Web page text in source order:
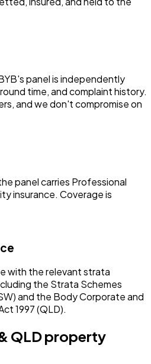
panel is independently
time, and complaint history.
and we don't compromise on
panel carries Professional
insurance. Coverage is
with the relevant strata
the Strata Schemes
and the Body Corporate and
1997 (QLD).
QLD property